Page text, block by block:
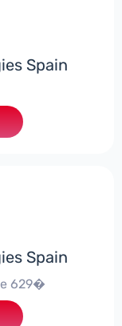
Spain
Spain
629�